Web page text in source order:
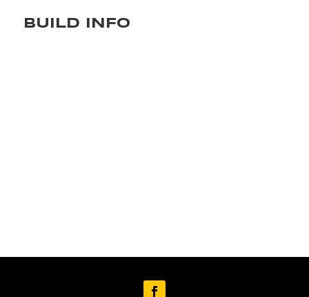
BUILD INFO